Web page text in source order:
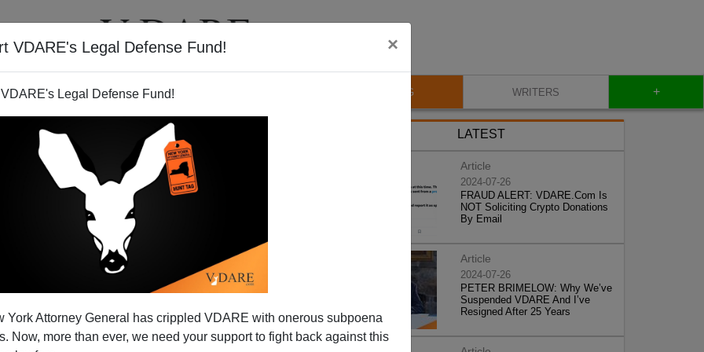
VDARE's Legal Defense Fund! ×
Legal Defense Fund!
York Attorney General has crippled VDARE with onerous subpoena
Now, more than ever, we need your support to fight back against this
VIDEOS BLOG WRITERS +
from 5th Circuit Court of
Decision
by the 5th Circuit Court of
LATEST
Article
2024-07-26
FRAUD ALERT: VDARE.Com Is
NOT Soliciting Crypto Donations
By Email
Article
2024-07-26
PETER BRIMELOW: Why We’ve
Suspended VDARE And I’ve
Resigned After 25 Years